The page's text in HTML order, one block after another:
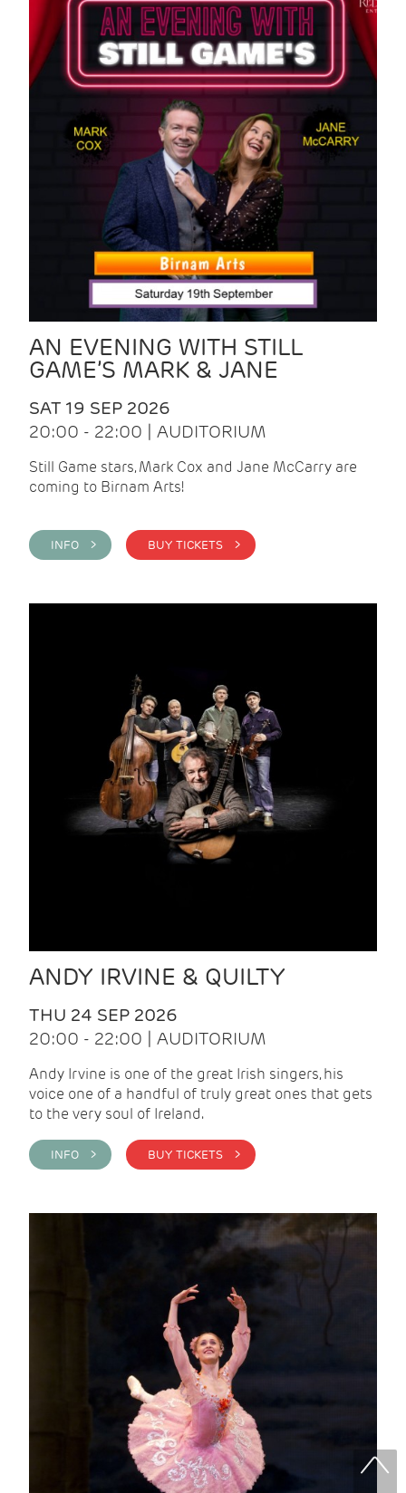
AN EVENING WITH STILL
GAME’S MARK & JANE
SAT 19 SEP 2026
20:00 - 22:00 | AUDITORIUM
Still Game stars, Mark Cox and Jane McCarry are
coming to Birnam Arts!
INFO > BUY TICKETS >
ANDY IRVINE & QUILTY
THU 24 SEP 2026
20:00 - 22:00 | AUDITORIUM
Andy Irvine is one of the great Irish singers, his
voice one of a handful of truly great ones that gets
to the very soul of Ireland.
INFO > BUY TICKETS >